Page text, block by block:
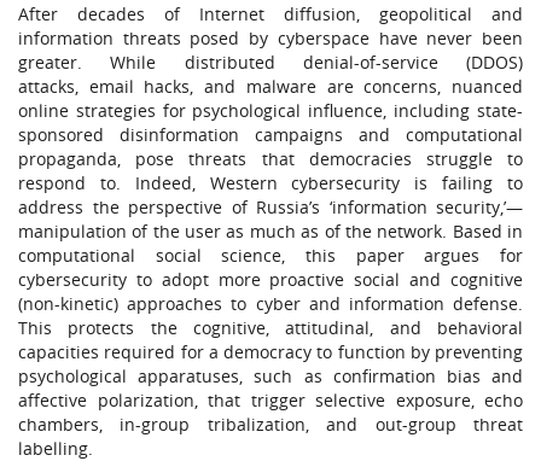
After decades of Internet diffusion, geopolitical and
information threats posed by cyberspace have never been
greater. While distributed denial-of-service (DDOS)
attacks, email hacks, and malware are concerns, nuanced
online strategies for psychological influence, including state-
sponsored disinformation campaigns and computational
propaganda, pose threats that democracies struggle to
respond to. Indeed, Western cybersecurity is failing to
address the perspective of Russia’s ‘information security,’—
manipulation of the user as much as of the network. Based in
computational social science, this paper argues for
cybersecurity to adopt more proactive social and cognitive
(non-kinetic) approaches to cyber and information defense.
This protects the cognitive, attitudinal, and behavioral
capacities required for a democracy to function by preventing
psychological apparatuses, such as confirmation bias and
affective polarization, that trigger selective exposure, echo
chambers, in-group tribalization, and out-group threat
labelling.